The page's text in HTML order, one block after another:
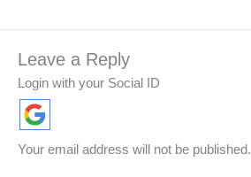
Leave a Reply
Login with your Social ID
Your email address will not be published.